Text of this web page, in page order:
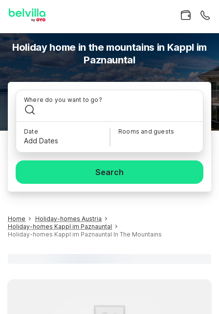
Holiday home in the mountains in Kappl im
Paznauntal
Where do you want to go?
Date
Add Dates
Rooms and guests
Search
Home
Holiday-homes Austria
Holiday-homes Kappl im Paznauntal
Holiday-homes Kappl im Paznauntal In The Mountains